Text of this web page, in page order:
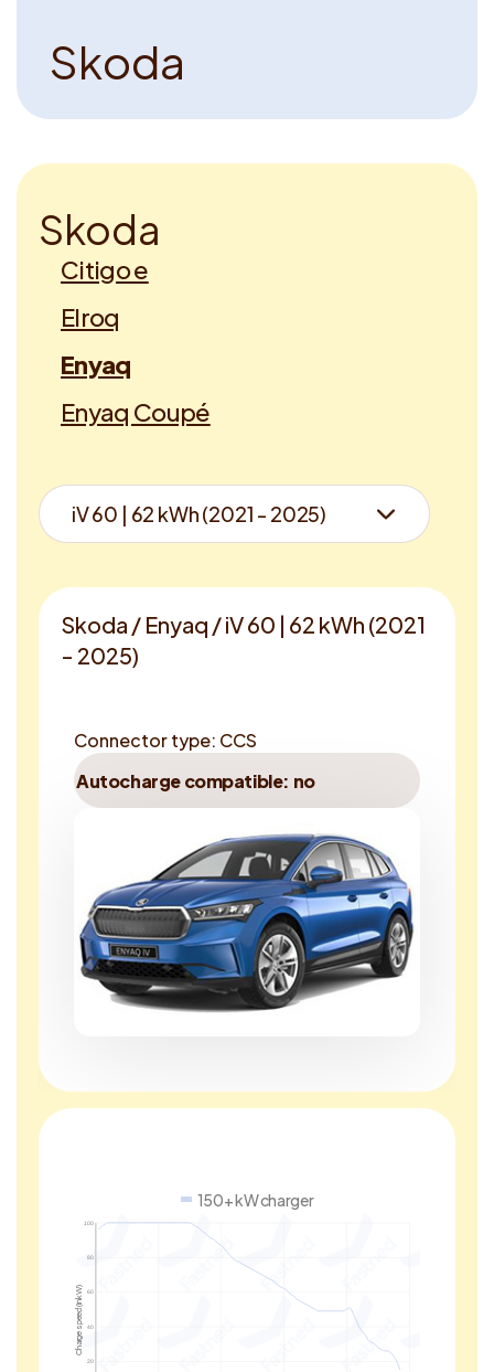
Skoda
Skoda
Citigo e
Elroq
Enyaq
Enyaq Coupé
Skoda / Enyaq / iV 60 | 62 kWh (2021
- 2025)
Connector type: CCS
Autocharge compatible: no
150+ kW charger
20
40
60
80
100
Charge speed (in kW)